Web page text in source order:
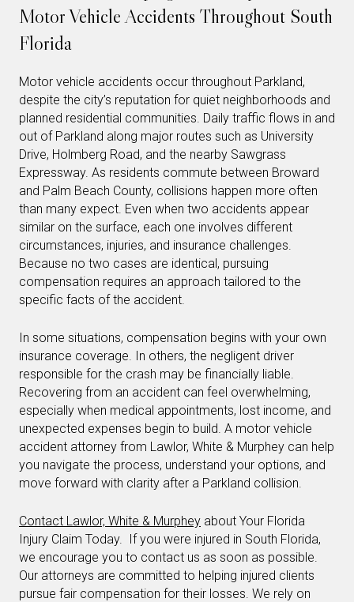
Motor Vehicle Accidents Throughout South
Florida
Motor vehicle accidents occur throughout Parkland,
despite the city’s reputation for quiet neighborhoods and
planned residential communities. Daily traffic flows in and
out of Parkland along major routes such as University
Drive, Holmberg Road, and the nearby Sawgrass
Expressway. As residents commute between Broward
and Palm Beach County, collisions happen more often
than many expect. Even when two accidents appear
similar on the surface, each one involves different
circumstances, injuries, and insurance challenges.
Because no two cases are identical, pursuing
compensation requires an approach tailored to the
specific facts of the accident.
In some situations, compensation begins with your own
insurance coverage. In others, the negligent driver
responsible for the crash may be financially liable.
Recovering from an accident can feel overwhelming,
especially when medical appointments, lost income, and
unexpected expenses begin to build. A motor vehicle
accident attorney from Lawlor, White & Murphey can help
you navigate the process, understand your options, and
move forward with clarity after a Parkland collision.
Contact Lawlor, White & Murphey about Your Florida
Injury Claim Today. If you were injured in South Florida,
we encourage you to contact us as soon as possible.
Our attorneys are committed to helping injured clients
pursue fair compensation for their losses. We rely on